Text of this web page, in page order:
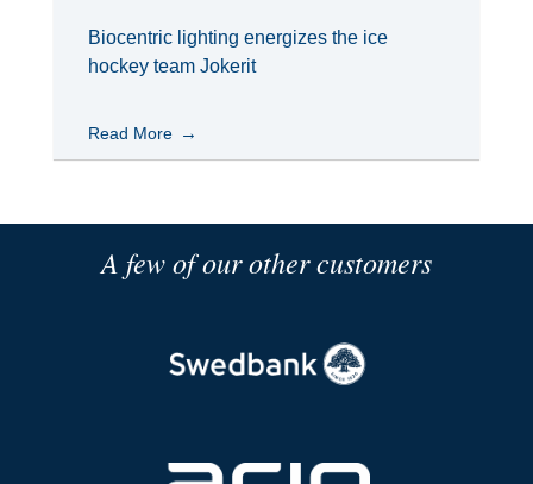
Biocentric lighting energizes the ice
hockey team Jokerit
Read More
A few of our other customers